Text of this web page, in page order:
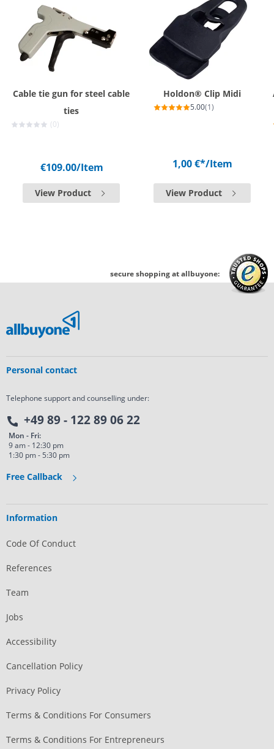
Cable tie gun for steel cable
ties
(0)
€109.00/Item
View Product
Holdon® Clip Midi
5.00(1)
1,00 €*/Item
View Product
secure shopping at allbuyone:
Personal contact
Telephone support and counselling under:
+49 89 - 122 89 06 22
Mon - Fri:
9 am - 12:30 pm
1:30 pm - 5:30 pm
Free Callback
Information
Code Of Conduct
References
Team
Jobs
Accessibility
Cancellation Policy
Privacy Policy
Terms & Conditions For Consumers
Terms & Conditions For Entrepreneurs